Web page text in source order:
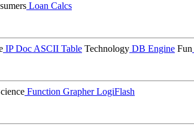
Loan Calcs
IP Doc ASCII Table Technology DB Engine Fun
Function GrapherLogiFlash